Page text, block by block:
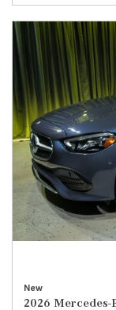
New
2026 Mercedes-